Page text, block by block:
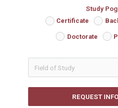
Study
Certificate
Doctorate
REQUEST